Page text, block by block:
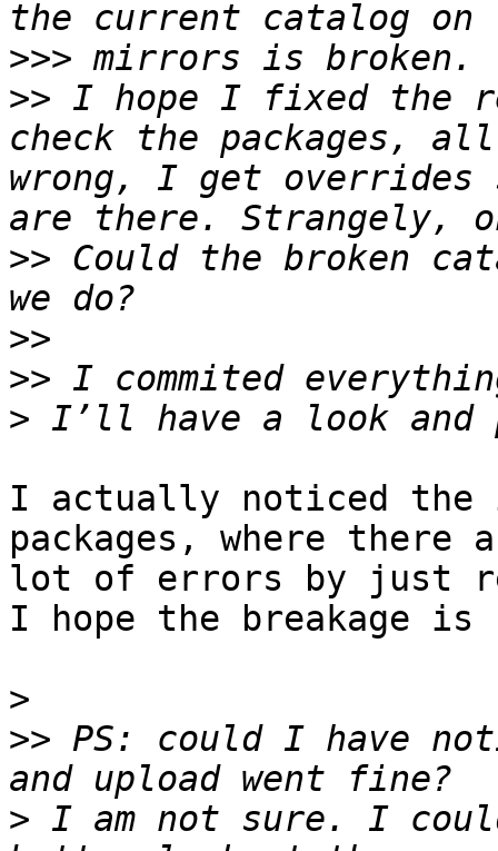
>>>
>> I hope I fixed the
check the packages, all
wrong, I get overrides
>> Could the broken
>>
>>
>
I actually noticed the
packages, where there
lot of errors by just
I hope the breakage
>
>> PS: could I have
> I am not sure. I